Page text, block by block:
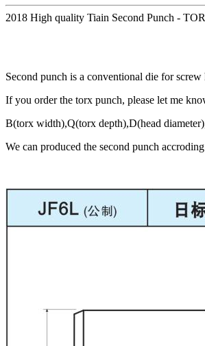
2018 High quality Tiain Second Punch -
Second punch is a conventional die for
If you order the torx punch, please let me
B(torx width),Q(torx depth),D(head
We can produced the second punch